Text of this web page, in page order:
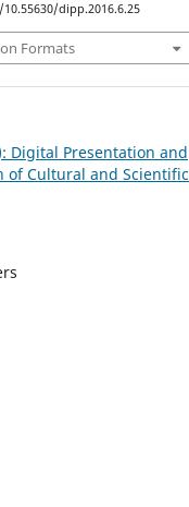
dipp.2016.6.25
Formats
Digital Presentation and
of Cultural and Scientific